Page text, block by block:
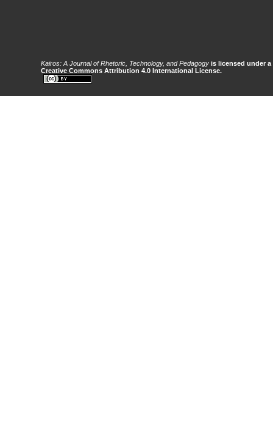
Kairos: A Journal of Rhetoric, Technology, and Pedagogy is licensed under a
Creative Commons Attribution 4.0 International License.